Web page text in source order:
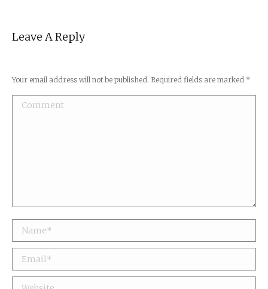
Leave A Reply
Your email address will not be published. Required fields are marked *
Comment
Name *
Email *
Website